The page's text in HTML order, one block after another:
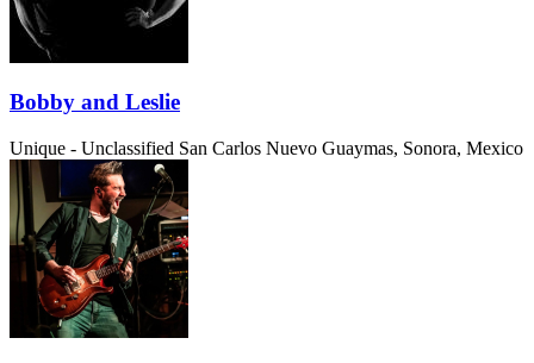
Bobby and Leslie
Unique - Unclassified San Carlos Nuevo Guaymas, Sonora, Mexico